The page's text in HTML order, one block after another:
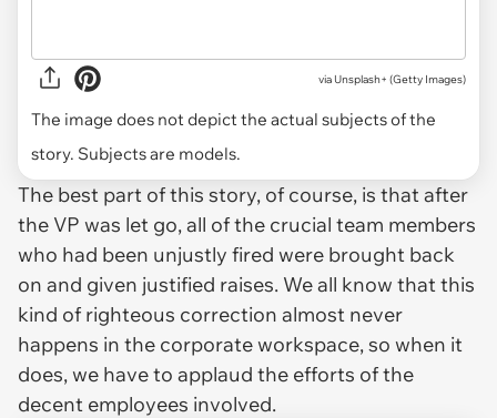
via Unsplash+ (Getty Images)
The image does not depict the actual subjects of the
story. Subjects are models.
The best part of this story, of course, is that after
the VP was let go, all of the crucial team members
who had been unjustly fired were brought back
on and given justified raises. We all know that this
kind of righteous correction almost never
happens in the corporate workspace, so when it
does, we have to applaud the efforts of the
decent employees involved.